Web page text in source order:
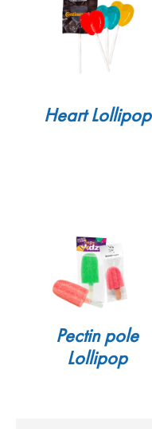
Heart Lollipop
Pectin pole
Lollipop